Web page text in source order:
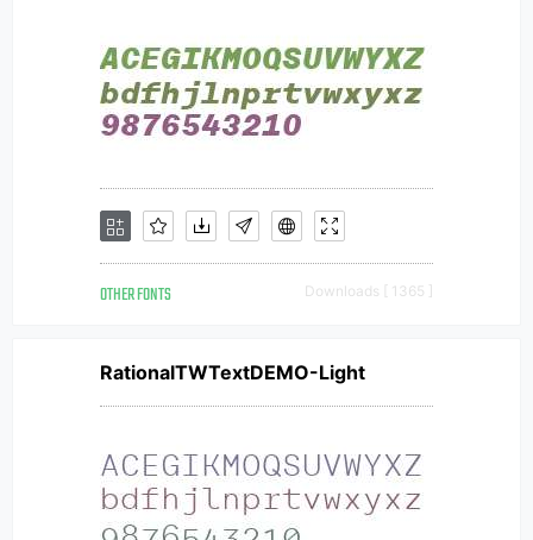
OTHER FONTS Downloads [ 1365 ]
RationalTWTextDEMO-Light